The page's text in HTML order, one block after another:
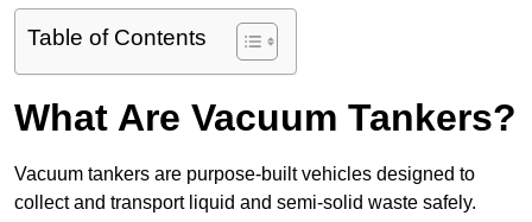
Table of Contents
What Are Vacuum Tankers?
Vacuum tankers are purpose-built vehicles designed to
collect and transport liquid and semi-solid waste safely.